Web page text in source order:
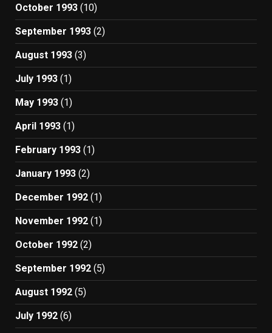
October 1993 (10)
September 1993 (2)
August 1993 (3)
July 1993 (1)
May 1993 (1)
April 1993 (1)
February 1993 (1)
January 1993 (2)
December 1992 (1)
November 1992 (1)
October 1992 (2)
September 1992 (5)
August 1992 (5)
July 1992 (6)